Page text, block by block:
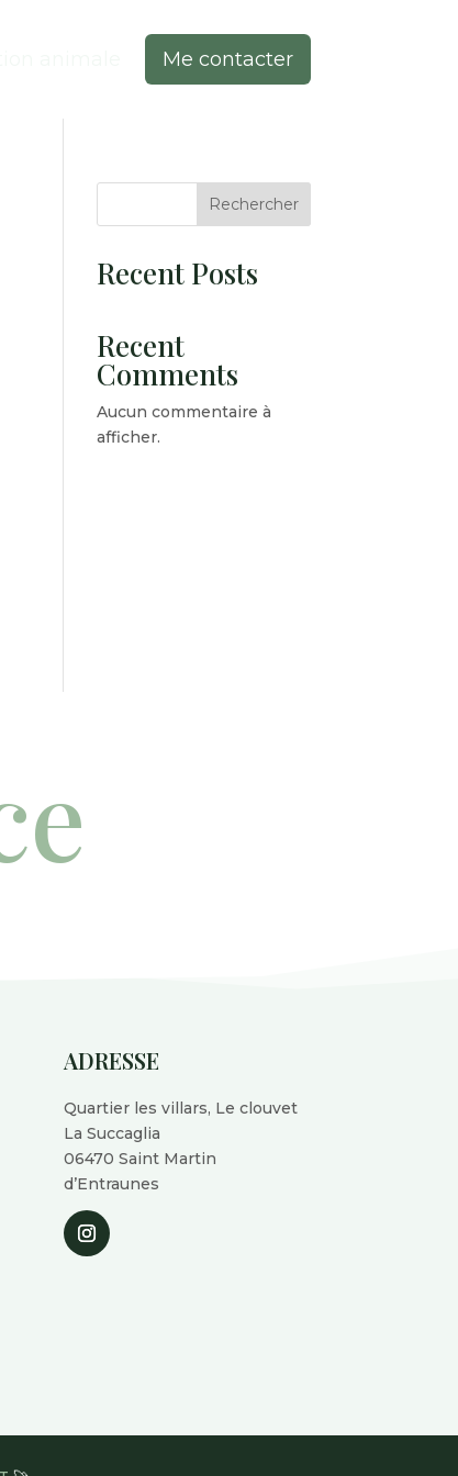
Me contacter
Rechercher
Recent Posts
Recent
Comments
Aucun commentaire à
afficher.
ADRESSE
Quartier les villars, Le clouvet
La Succaglia
06470 Saint Martin
d’Entraunes